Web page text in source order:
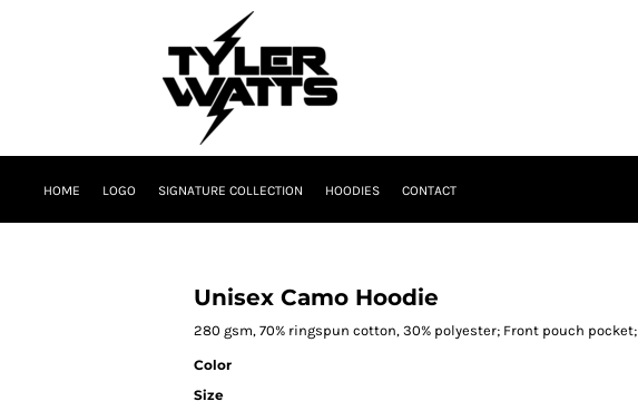
HOME LOGO SIGNATURE COLLECTION HOODIES CONTACT
Unisex Camo Hoodie
280 gsm, 70% ringspun cotton, 30% polyester; Front pouch pocket;
Color
Size